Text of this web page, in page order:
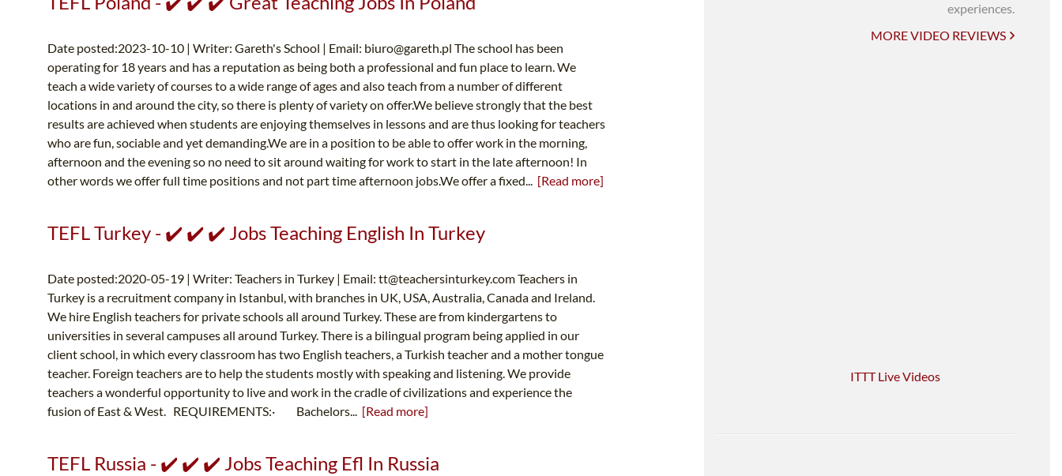
Date posted:2023-10-10 | Writer: Gareth's School | Email: biuro@gareth.pl The school has been
operating for 18 years and has a reputation as being both a professional and fun place to learn. We
teach a wide variety of courses to a wide range of ages and also teach from a number of different
locations in and around the city, so there is plenty of variety on offer.We believe strongly that the best
results are achieved when students are enjoying themselves in lessons and are thus looking for teachers
who are fun, sociable and yet demanding.We are in a position to be able to offer work in the morning,
afternoon and the evening so no need to sit around waiting for work to start in the late afternoon! In
other words we offer full time positions and not part time afternoon jobs.We offer a fixed... [Read more]
TEFL Turkey - ✔️ ✔️ ✔️ Jobs Teaching English In Turkey
Date posted:2020-05-19 | Writer: Teachers in Turkey | Email: tt@teachersinturkey.comTeachers in
Turkey is a recruitment company in Istanbul, with branches in UK, USA, Australia, Canada and Ireland.
We hire English teachers for private schools all around Turkey. These are from kindergartens to
universities in several campuses all around Turkey. There is a bilingual program being applied in our
client school, in which every classroom has two English teachers, a Turkish teacher and a mother tongue
teacher. Foreign teachers are to help the students mostly with speaking and listening. We provide
teachers a wonderful opportunity to live and work in the cradle of civilizations and experience the
fusion of East & West. REQUIREMENTS:· Bachelors... [Read more]
TEFL Russia - ✔️ ✔️ ✔️ Jobs Teaching Efl In Russia
experiences.
MORE VIDEO REVIEWS
ITTT Live Videos